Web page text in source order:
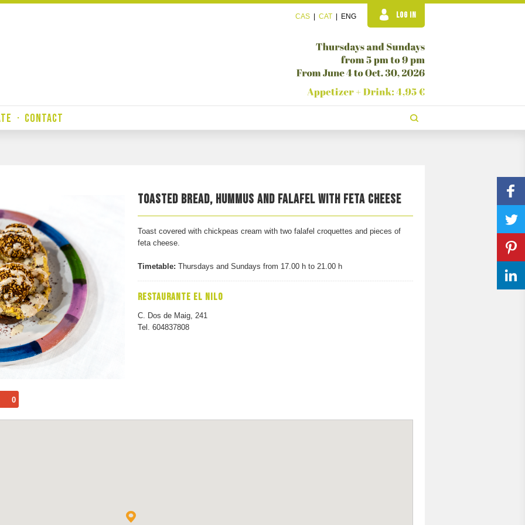
CAS CAT ENG LOG IN
· CONTACT
TOASTED BREAD, HUMMUS AND FALAFEL WITH FETA CHEESE
Toast covered with chickpeas cream with two falafel croquettes and pieces of
feta cheese.
Timetable: Thursdays and Sundays from 17.00 h to 21.00 h
RESTAURANTE EL NILO
C. Dos de Maig, 241
Tel. 604837808
0